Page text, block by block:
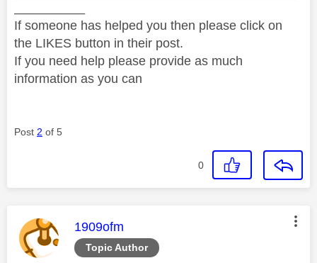
If someone has helped you then please click on
the LIKES button in their post.
If you need help please provide as much
information as you can
Post 2 of 5
0
Topic Author
This message was authored by:
1909ofm